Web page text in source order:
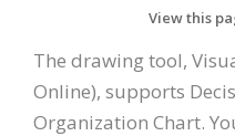
View this
The drawing tool,
Online), supports
Organization Chart.